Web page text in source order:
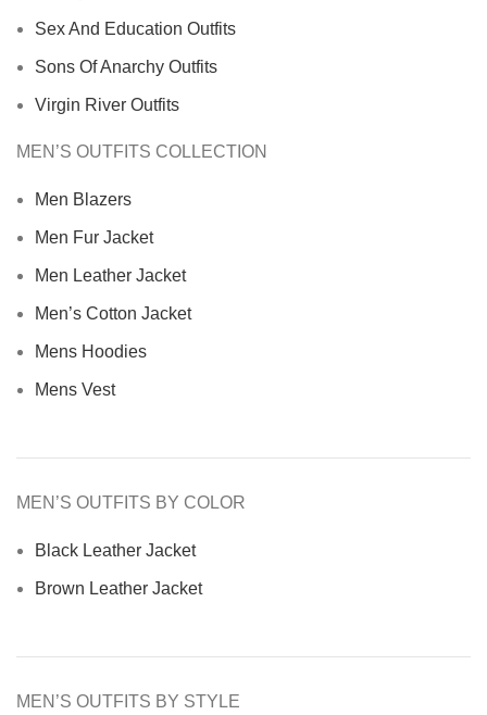
Sex And Education Outfits
Sons Of Anarchy Outfits
Virgin River Outfits
MEN’S OUTFITS COLLECTION
Men Blazers
Men Fur Jacket
Men Leather Jacket
Men’s Cotton Jacket
Mens Hoodies
Mens Vest
MEN’S OUTFITS BY COLOR
Black Leather Jacket
Brown Leather Jacket
MEN’S OUTFITS BY STYLE